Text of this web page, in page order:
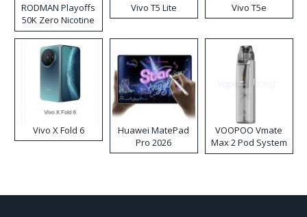
RODMAN Playoffs
50K Zero Nicotine
Disposable Vape
Vivo T5 Lite Vivo T5e
Vivo X Fold 6
Huawei MatePad
Pro 2026
VOOPOO Vmate
Max 2 Pod System
Kit